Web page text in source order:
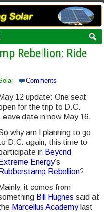
Rebellion: Ride
Comments
May 12 update: One seat
for the trip to D.C.
Leave date in now May 16.
why am I planning to go
D.C. again, this time to
in Beyond
Extreme Energy’s
Rubberstamp Rebellion?
Mainly, it comes from
Bill Hughes said at
Marcellus Academylast